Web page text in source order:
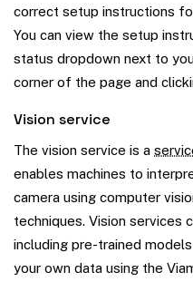
correct setup instructions
You can view the setup
status dropdown next to
corner of the page and
Vision service
The vision service is a
enables machines to
camera using computer
techniques. Vision services
including pre-trained
your own data using the